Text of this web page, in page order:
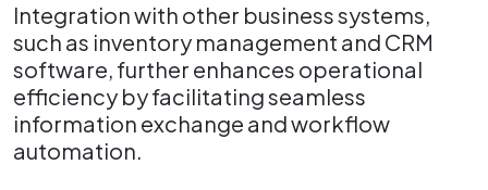
Integration with other business systems,
such as inventory management and CRM
software, further enhances operational
efficiency by facilitating seamless
information exchange and workflow
automation.